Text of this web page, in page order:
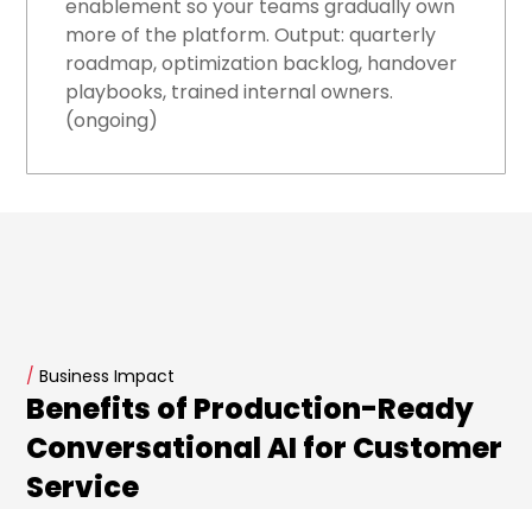
enablement so your teams gradually own
more of the platform. Output: quarterly
roadmap, optimization backlog, handover
playbooks, trained internal owners.
(ongoing)
/ Business Impact
Benefits of Production-Ready
Conversational AI for Customer
Service